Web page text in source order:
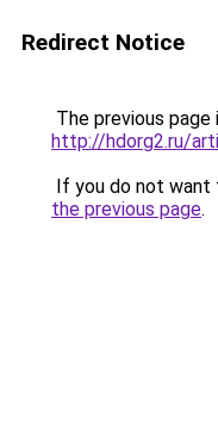
Redirect Notice
The previous
http://hdorg2.ru/
If you do not want
the previous page.